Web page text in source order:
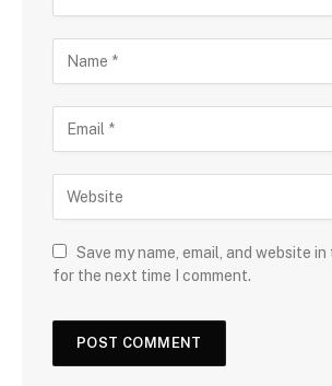
Save my name, email, and website
for the next time I comment.